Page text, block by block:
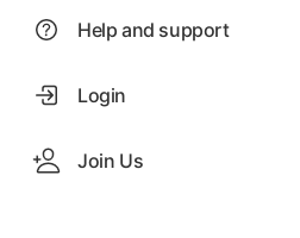
Help and support
Login
Join Us